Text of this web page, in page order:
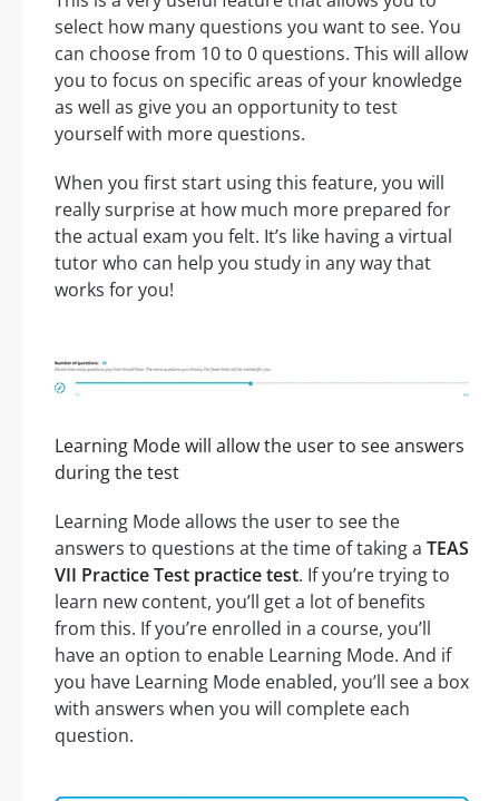
select how many questions you want to see. You
can choose from 10 to 0 questions. This will allow
you to focus on specific areas of your knowledge
as well as give you an opportunity to test
yourself with more questions.
When you first start using this feature, you will
really surprise at how much more prepared for
the actual exam you felt. It’s like having a virtual
tutor who can help you study in any way that
works for you!
Learning Mode will allow the user to see answers
during the test
Learning Mode allows the user to see the
answers to questions at the time of taking a TEAS
VII Practice Test practice test. If you’re trying to
learn new content, you’ll get a lot of benefits
from this. If you’re enrolled in a course, you’ll
have an option to enable Learning Mode. And if
you have Learning Mode enabled, you’ll see a box
with answers when you will complete each
question.